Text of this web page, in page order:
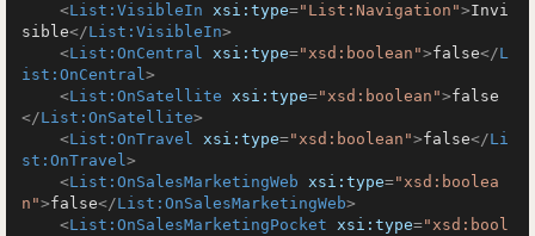
<List:VisibleIn xsi:type="List:Navigation">Invi
sible</List:VisibleIn>
<List:OnCentral xsi:type="xsd:boolean">false</L
ist:OnCentral>
<List:OnSatellite xsi:type="xsd:boolean">false
</List:OnSatellite>
<List:OnTravel xsi:type="xsd:boolean">false</Li
st:OnTravel>
<List:OnSalesMarketingWeb xsi:type="xsd:boolea
n">false</List:OnSalesMarketingWeb>
<List:OnSalesMarketingPocket xsi:type="xsd:bool